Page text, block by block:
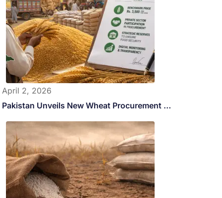
April 2, 2026
Pakistan Unveils New Wheat Procurement …